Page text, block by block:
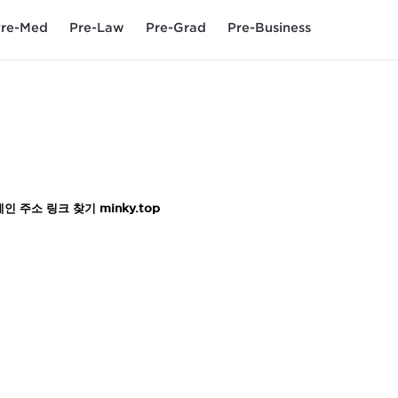
Med Pre-Law Pre-Grad Pre-Business
인 주소 링크 찾기 minky.top